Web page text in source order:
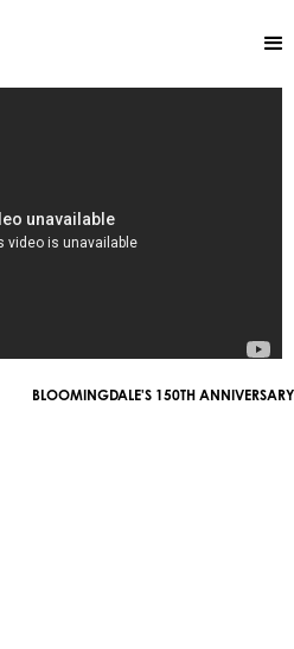
BLOOMINGDALE'S 150TH ANNIVERSARY